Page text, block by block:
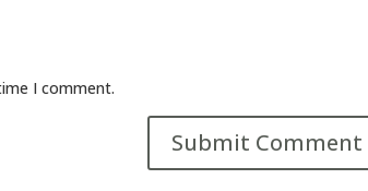
I comment.